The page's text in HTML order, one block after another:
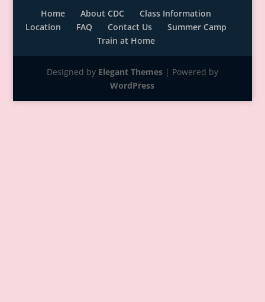
Home About CDC
Class Information
Location
FAQ Contact Us
Summer Camp
Train at Home
Designed by Elegant Themes| Powered by
WordPress